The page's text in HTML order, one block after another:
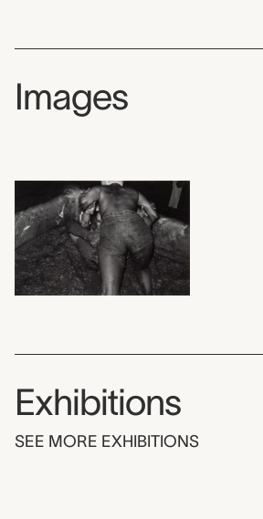
Images
Exhibitions
SEE MORE EXHIBITIONS